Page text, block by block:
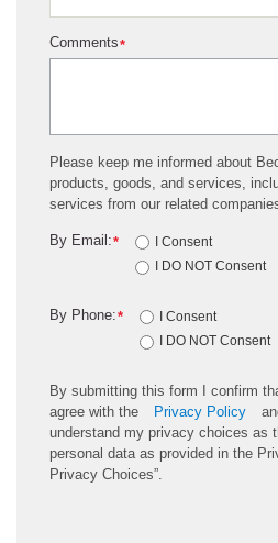
*
Comments
Please keep me informed about
products, goods, and services,
services from our related
*
By Email:
I Consent
I DO NOT Consent
*
By Phone:
I Consent
I DO NOT Consent
By submitting this form I confirm
agree with the
Privacy Policy
understand my privacy choices as
personal data as provided in the
Privacy Choices”.